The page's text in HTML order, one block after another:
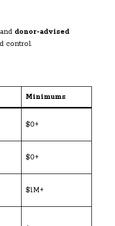
and donor-advised
control.
Minimums
$0+
$0+
$1M+